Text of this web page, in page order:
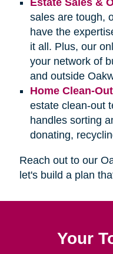
Estate Sales &
sales are tough,
have the
it all. Plus, our
your network of
and outside
Home Clean-
estate clean-out
handles sorting
donating,
Reach out to our
let's build a plan
Your